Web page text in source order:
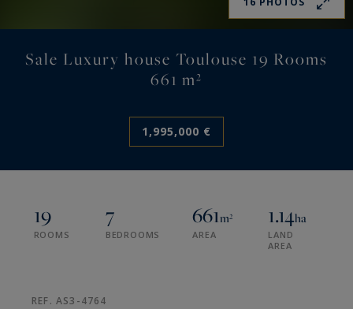
Sale Luxury house Toulouse 19 Rooms
661 m²
1,995,000 €
19
ROOMS
7
BEDROOMS
661m²
AREA
1.14ha
LAND
AREA
REF. AS3-4764